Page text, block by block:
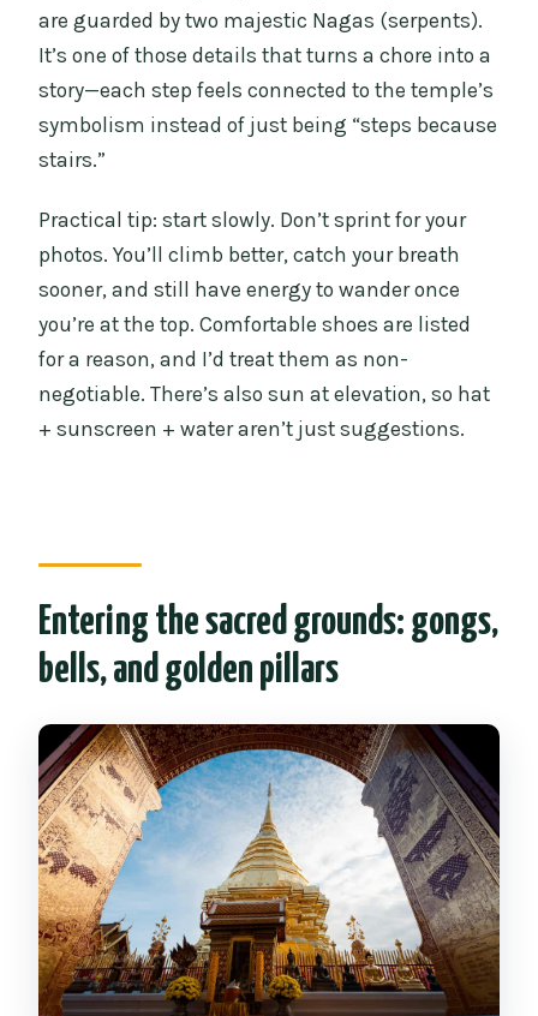
are guarded by two majestic Nagas (serpents).
It’s one of those details that turns a chore into a
story—each step feels connected to the temple’s
symbolism instead of just being “steps because
stairs.”
Practical tip: start slowly. Don’t sprint for your
photos. You’ll climb better, catch your breath
sooner, and still have energy to wander once
you’re at the top. Comfortable shoes are listed
for a reason, and I’d treat them as non-
negotiable. There’s also sun at elevation, so hat
+ sunscreen + water aren’t just suggestions.
Entering the sacred grounds: gongs,
bells, and golden pillars